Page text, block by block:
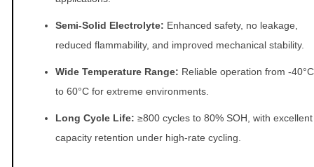
Semi-Solid Electrolyte: Enhanced safety, no leakage,
reduced flammability, and improved mechanical stability.
Wide Temperature Range: Reliable operation from -40°C
to 60°C for extreme environments.
Long Cycle Life: ≥800 cycles to 80% SOH, with excellent
capacity retention under high-rate cycling.